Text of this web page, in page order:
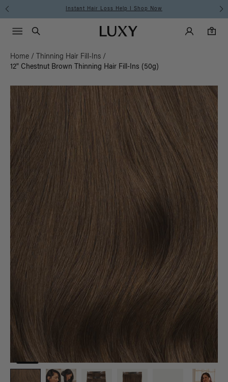
Free Standard Shipping on Orders $225+ | Shop Now
Luxy homepageMain
Search
Luxy Accounts
0
0 items in cart
Menu icon
Home / Thinning Hair Fill-Ins /
12" Chestnut Brown Thinning Hair Fill-Ins (50g)